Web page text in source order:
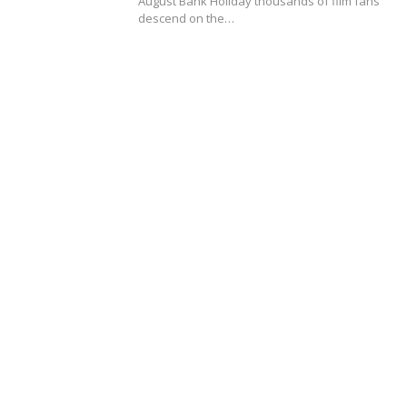
descend on the…